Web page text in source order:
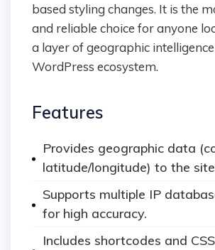
based styling changes. It is the
and reliable choice for anyone
a layer of geographic
WordPress ecosystem.
Features
Provides geographic data
latitude/longitude) to the
Supports multiple IP
for high accuracy.
Includes shortcodes and